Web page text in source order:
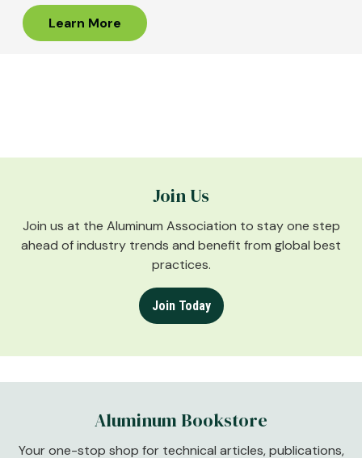
Learn More
Join Us
Join us at the Aluminum Association to stay one step
ahead of industry trends and benefit from global best
practices.
Join Today
Aluminum Bookstore
Your one-stop shop for technical articles, publications,